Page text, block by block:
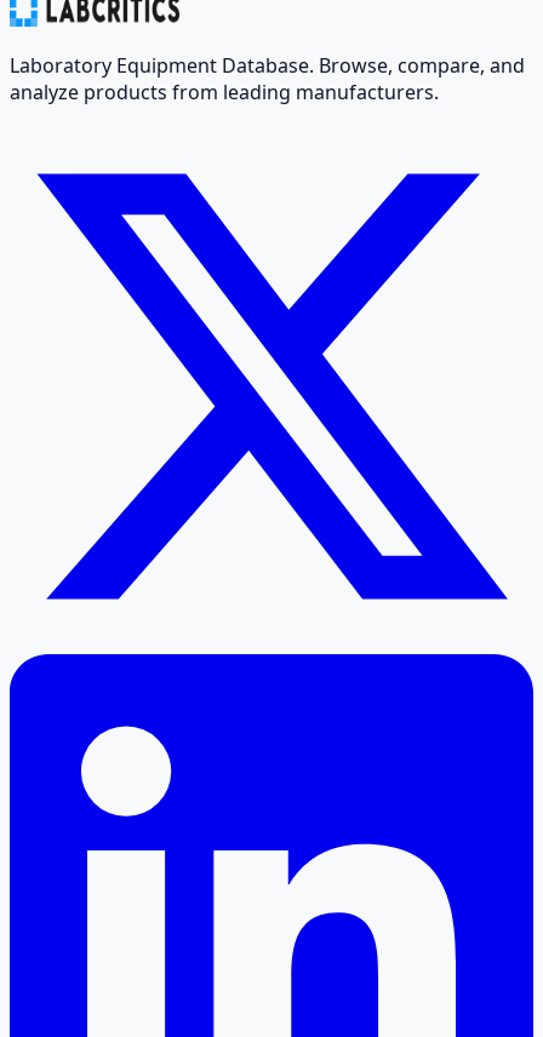
Laboratory Equipment Database. Browse, compare, and
analyze products from leading manufacturers.